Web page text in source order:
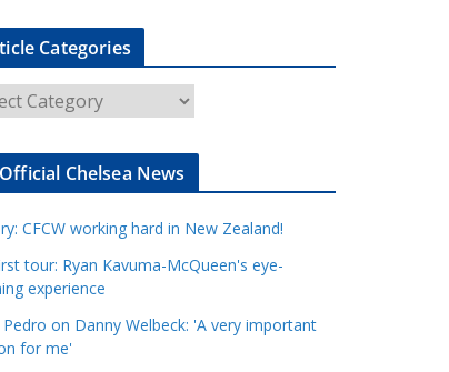
Categories
Chelsea News
CFCW working hard in New Zealand!
tour: Ryan Kavuma-McQueen's eye-
experience
Pedro on Danny Welbeck: 'A very important
for me'